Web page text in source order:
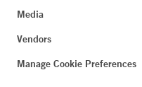
Media
Vendors
Manage Cookie Preferences